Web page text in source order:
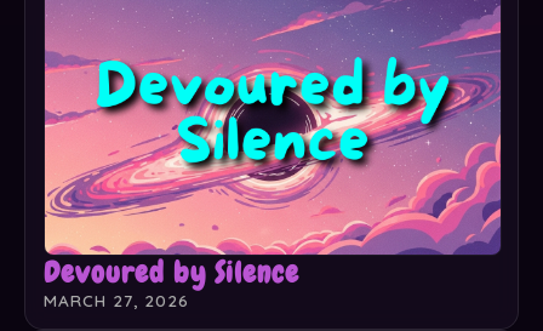
Devoured by Silence
MARCH 27, 2026